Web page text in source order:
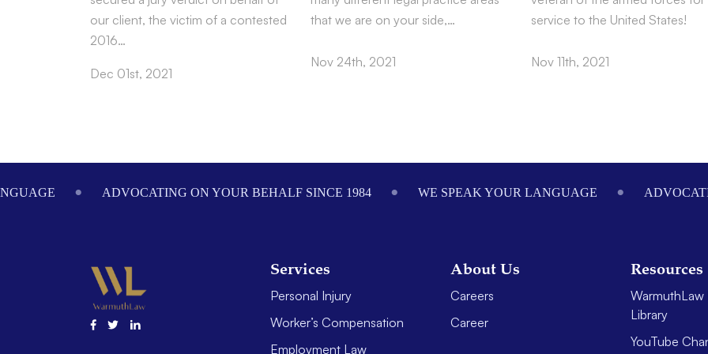
our client, the victim of a contested
2016…
Dec 01st, 2021
that we are on your side,…
Nov 24th, 2021
service to the United States!
Nov 11th, 2021
ADVOCATING ON YOUR BEHALF SINCE 1984 WE SPEAK YOUR LANGUAGE
Services
Personal Injury
Worker’s Compensation
Employment Law
About Us
Careers
Career
Resources
WarmuthLaw
Library
YouTube